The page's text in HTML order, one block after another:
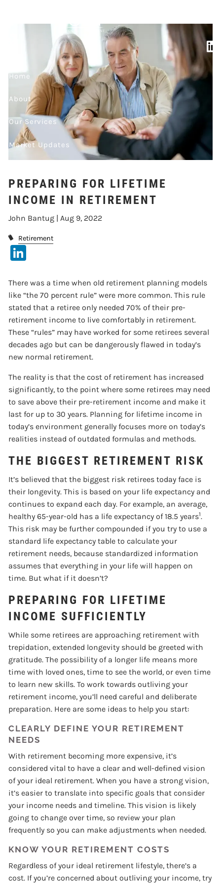
Home
About
Our Services
Market Updates
Events
IN RETIREMENT
PREPARING FOR LIFETIME
INCOME IN RETIREMENT
John Bantug | Aug 9, 2022
Retirement
There was a time when old retirement planning models
like “the 70 percent rule” were more common. This rule
stated that a retiree only needed 70% of their pre-
retirement income to live comfortably in retirement.
These “rules” may have worked for some retirees several
decades ago but can be dangerously flawed in today’s
new normal retirement.
The reality is that the cost of retirement has increased
significantly, to the point where some retirees may need
to save above their pre-retirement income and make it
last for up to 30 years. Planning for lifetime income in
today’s environment generally focuses more on today’s
realities instead of outdated formulas and methods.
THE BIGGEST RETIREMENT RISK
It’s believed that the biggest risk retirees today face is
their longevity. This is based on your life expectancy and
continues to expand each day. For example, an average,
healthy 65-year-old has a life expectancy of 18.5 years1.
This risk may be further compounded if you try to use a
standard life expectancy table to calculate your
retirement needs, because standardized information
assumes that everything in your life will happen on
time. But what if it doesn’t?
PREPARING FOR LIFETIME
INCOME SUFFICIENTLY
While some retirees are approaching retirement with
trepidation, extended longevity should be greeted with
gratitude. The possibility of a longer life means more
time with loved ones, time to see the world, or even time
to learn new skills. To work towards outliving your
retirement income, you’ll need careful and deliberate
preparation. Here are some ideas to help you start:
CLEARLY DEFINE YOUR RETIREMENT
NEEDS
With retirement becoming more expensive, it’s
considered vital to have a clear and well-defined vision
of your ideal retirement. When you have a strong vision,
it’s easier to translate into specific goals that consider
your income needs and timeline. This vision is likely
going to change over time, so review your plan
frequently so you can make adjustments when needed.
KNOW YOUR RETIREMENT COSTS
Regardless of your ideal retirement lifestyle, there’s a
cost. If you’re concerned about outliving your income, try